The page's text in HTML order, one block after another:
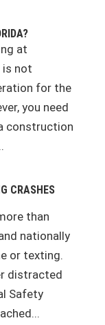
at
is not
for the
you need
construction
CRASHES
than
nationally
or texting.
distracted
Safety